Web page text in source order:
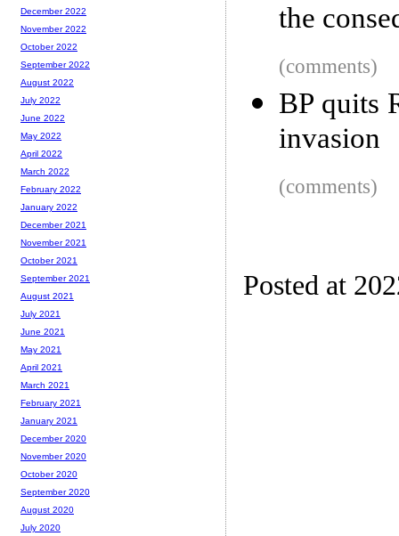
the
(comments)
BP quits
invasion
(comments)
Posted at
December 2022
November 2022
October 2022
September 2022
August 2022
July 2022
June 2022
May 2022
April 2022
March 2022
February 2022
January 2022
December 2021
November 2021
October 2021
September 2021
August 2021
July 2021
June 2021
May 2021
April 2021
March 2021
February 2021
January 2021
December 2020
November 2020
October 2020
September 2020
August 2020
July 2020